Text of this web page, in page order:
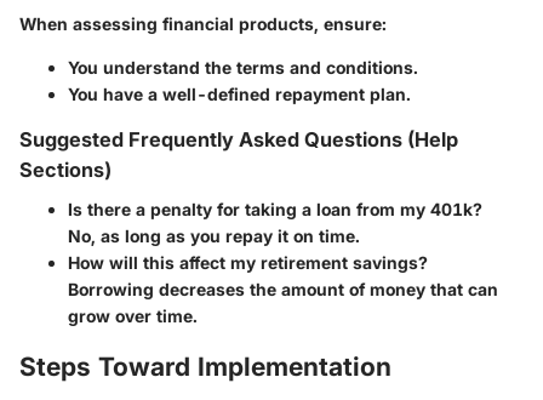
When assessing financial products, ensure:
You understand the terms and conditions.
You have a well-defined repayment plan.
Suggested Frequently Asked Questions (Help
Sections)
Is there a penalty for taking a loan from my 401k?
No, as long as you repay it on time.
How will this affect my retirement savings?
Borrowing decreases the amount of money that can
grow over time.
Steps Toward Implementation